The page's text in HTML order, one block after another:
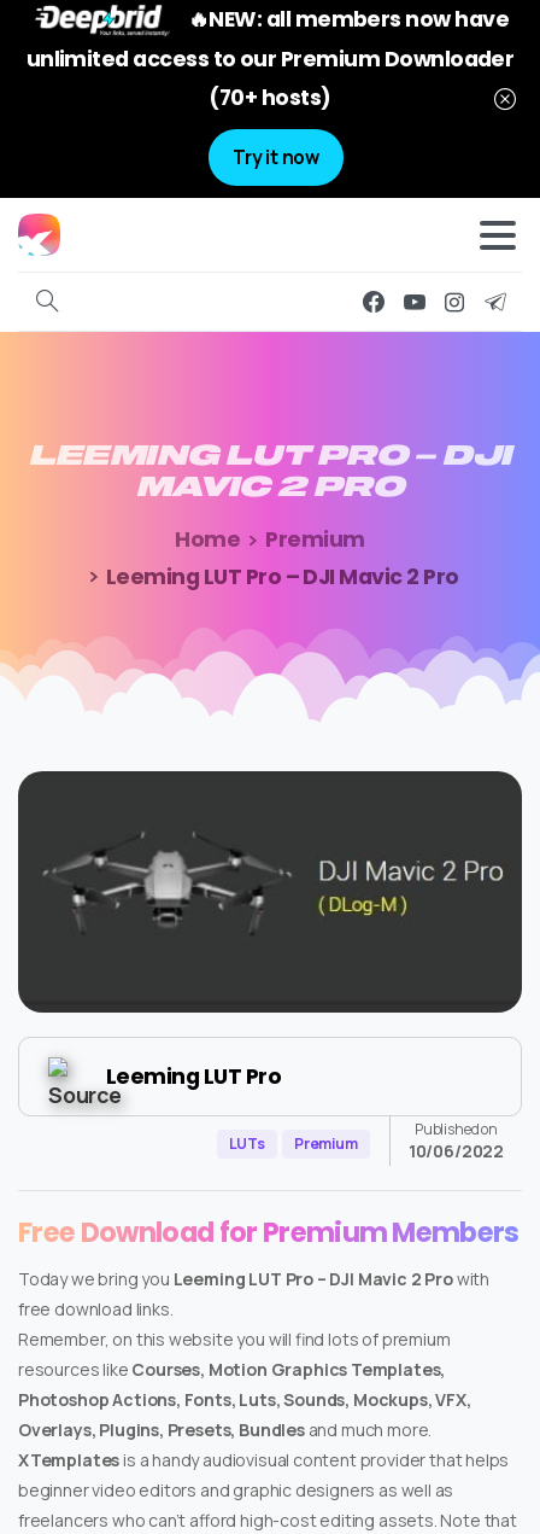
🔥NEW: all members now have
unlimited access to our Premium Downloader
(70+ hosts)
Try it now
LEEMING LUT PRO – DJI
MAVIC 2 PRO
Home
Premium
Leeming LUT Pro – DJI Mavic 2 Pro
Leeming LUT Pro
LUTs Premium
Published on
10/06/2022
Free Download for Premium Members
Today we bring you Leeming LUT Pro – DJI Mavic 2 Prowith
free download links.
Remember, on this website you will find lots of premium
resources like Courses, Motion Graphics Templates,
Photoshop Actions, Fonts, Luts, Sounds, Mockups, VFX,
Overlays, Plugins, Presets, Bundlesand much more.
XTemplates is a handy audiovisual content provider that helps
beginner video editors and graphic designers as well as
freelancers who can’t afford high-cost editing assets. Note that